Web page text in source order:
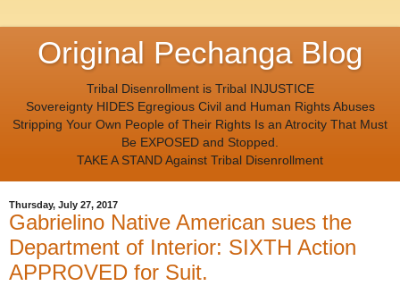
Original Pechanga Blog
Tribal Disenrollment is Tribal INJUSTICE
Sovereignty HIDES Egregious Civil and Human Rights Abuses
Stripping Your Own People of Their Rights Is an Atrocity That Must
Be EXPOSED and Stopped.
TAKE A STAND Against Tribal Disenrollment
Thursday, July 27, 2017
Gabrielino Native American sues the
Department of Interior: SIXTH Action
APPROVED for Suit.